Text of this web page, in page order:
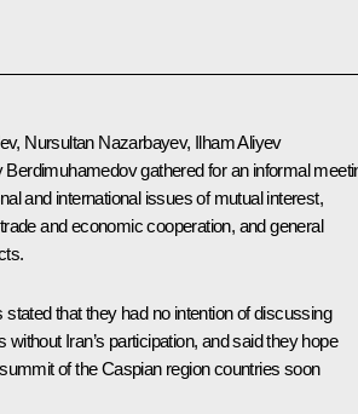
Nursultan Nazarbayev, Ilham Aliyev
Berdimuhamedov gathered for an informal
and international issues of mutual interest,
and economic cooperation, and general
stated that they had no intention of discussing
without Iran’s participation, and said they hope
of the Caspian region countries soon